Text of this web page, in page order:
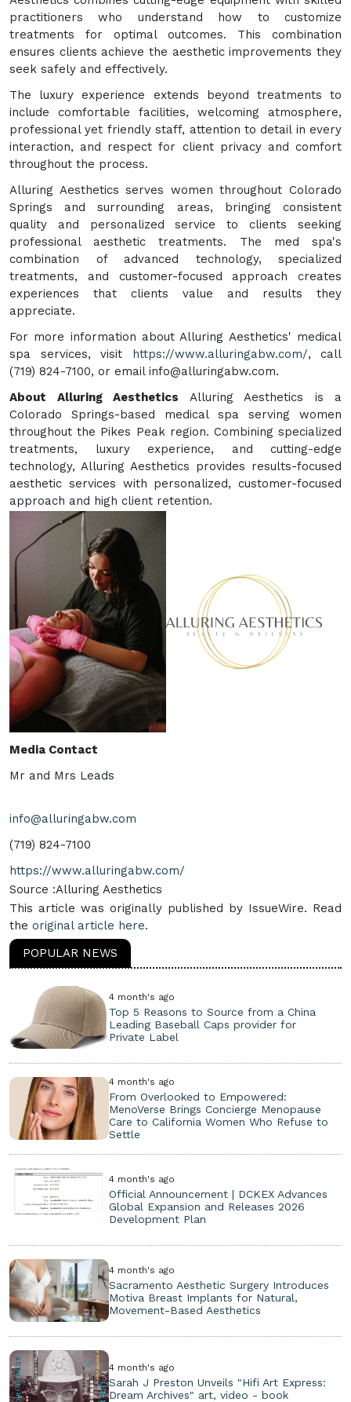
practitioners who understand how to customize
treatments for optimal outcomes. This combination
ensures clients achieve the aesthetic improvements they
seek safely and effectively.
The luxury experience extends beyond treatments to
include comfortable facilities, welcoming atmosphere,
professional yet friendly staff, attention to detail in every
interaction, and respect for client privacy and comfort
throughout the process.
Alluring Aesthetics serves women throughout Colorado
Springs and surrounding areas, bringing consistent
quality and personalized service to clients seeking
professional aesthetic treatments. The med spa's
combination of advanced technology, specialized
treatments, and customer-focused approach creates
experiences that clients value and results they
appreciate.
For more information about Alluring Aesthetics' medical
spa services, visit https://www.alluringabw.com/, call
(719) 824-7100, or email info@alluringabw.com.
About Alluring Aesthetics Alluring Aesthetics is a
Colorado Springs-based medical spa serving women
throughout the Pikes Peak region. Combining specialized
treatments, luxury experience, and cutting-edge
technology, Alluring Aesthetics provides results-focused
aesthetic services with personalized, customer-focused
approach and high client retention.
Media Contact
Mr and Mrs Leads
info@alluringabw.com
(719) 824-7100
https://www.alluringabw.com/
Source :Alluring Aesthetics
This article was originally published by IssueWire. Read
the original article here.
POPULAR NEWS
4 month's ago
Top 5 Reasons to Source from a China
Leading Baseball Caps provider for
Private Label
4 month's ago
From Overlooked to Empowered:
MenoVerse Brings Concierge Menopause
Care to California Women Who Refuse to
Settle
4 month's ago
Official Announcement | DCKEX Advances
Global Expansion and Releases 2026
Development Plan
4 month's ago
Sacramento Aesthetic Surgery Introduces
Motiva Breast Implants for Natural,
Movement-Based Aesthetics
4 month's ago
Sarah J Preston Unveils "Hifi Art Express:
Dream Archives" art, video - book